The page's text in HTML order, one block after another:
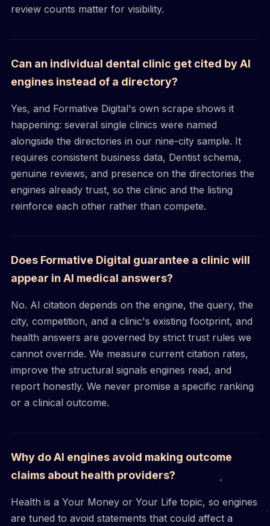
review counts matter for visibility.
Can an individual dental clinic get cited by AI
engines instead of a directory?
Yes, and Formative Digital's own scrape shows it
happening: several single clinics were named
alongside the directories in our nine-city sample. It
requires consistent business data, Dentist schema,
genuine reviews, and presence on the directories the
engines already trust, so the clinic and the listing
reinforce each other rather than compete.
Does Formative Digital guarantee a clinic will
appear in AI medical answers?
No. AI citation depends on the engine, the query, the
city, competition, and a clinic's existing footprint, and
health answers are governed by strict trust rules we
cannot override. We measure current citation rates,
improve the structural signals engines read, and
report honestly. We never promise a specific ranking
or a clinical outcome.
Why do AI engines avoid making outcome
claims about health providers?
Health is a Your Money or Your Life topic, so engines
are tuned to avoid statements that could affect a